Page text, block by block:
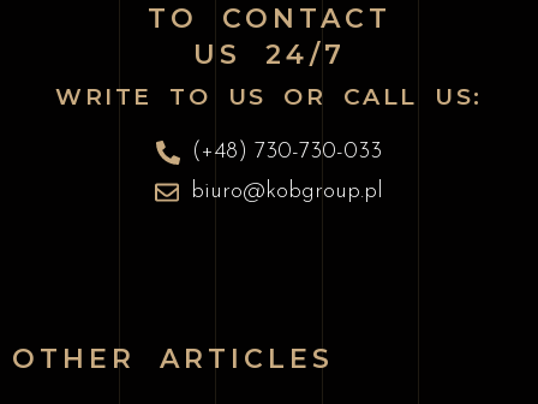
TO CONTACT
US 24/7
WRITE TO US OR CALL US:
(+48) 730-730-033
biuro@kobgroup.pl
OTHER ARTICLES